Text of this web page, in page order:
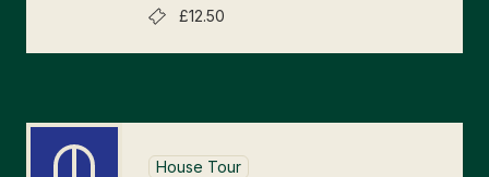
£12.50
House Tour